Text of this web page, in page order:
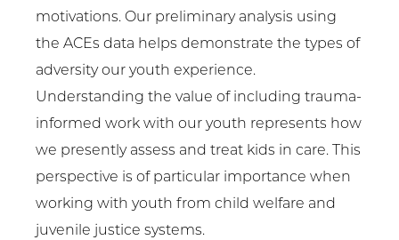
motivations. Our preliminary analysis using
the ACEs data helps demonstrate the types of
adversity our youth experience.
Understanding the value of including trauma-
informed work with our youth represents how
we presently assess and treat kids in care. This
perspective is of particular importance when
working with youth from child welfare and
juvenile justice systems.